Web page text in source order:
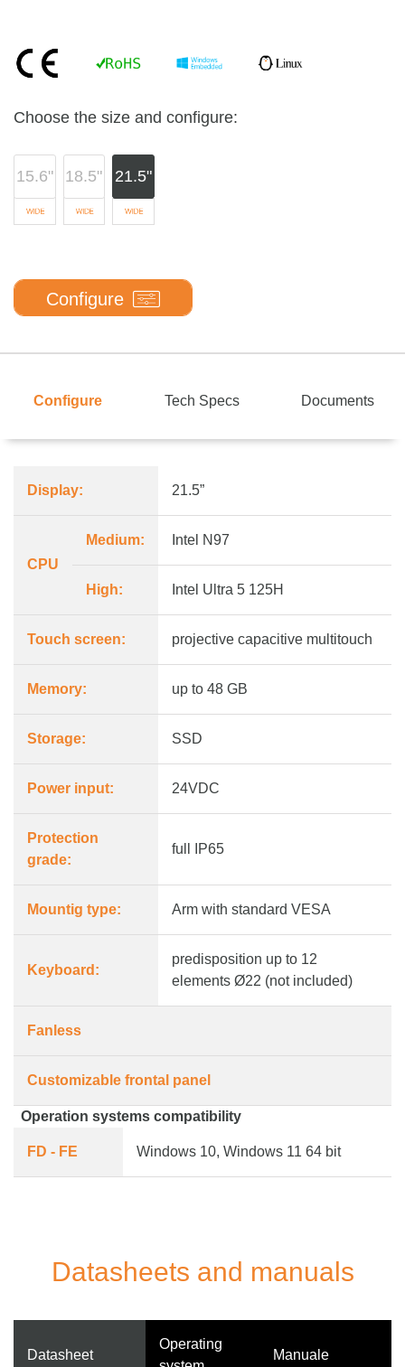
Choose the size and configure:
15.6" 18.5" 21.5"
Configure
Configure Tech Specs Documents
Display: 21.5”
CPU
Medium: Intel N97
High: Intel Ultra 5 125H
Touch screen: projective capacitive multitouch
Memory: up to 48 GB
Storage: SSD
Power input: 24VDC
Protection
grade:
full IP65
Mountig type: Arm with standard VESA
Keyboard:
predisposition up to 12
elements Ø22 (not included)
Fanless
Customizable frontal panel
Operation systems compatibility
FD - FE Windows 10, Windows 11 64 bit
Datasheets and manuals
Datasheet
Operating
Manuale